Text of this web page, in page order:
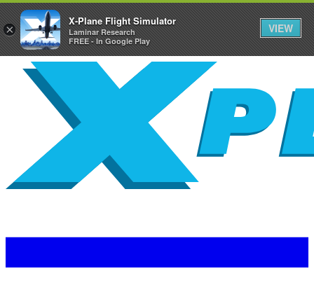
×
X-Plane Flight Simulator
Laminar Research
FREE - In Google Play
VIEW